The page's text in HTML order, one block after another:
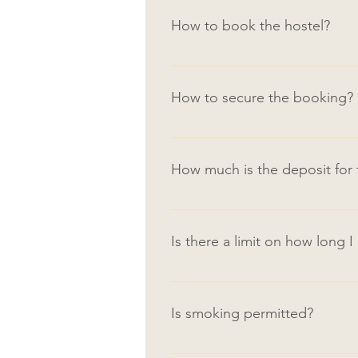
How to book the hostel?
For online bookings: click on
hubridycompany@gmail.com or
How to secure the booking?
A booking deposit (equivalent
2-month tenancy deposit and
How much is the deposit
2 months deposit is required
Is there a limit on how long I
There is no limit on how long
Is smoking permitted?
Smoking is not permitted